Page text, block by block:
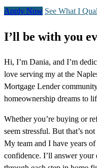
Apply Now See What I
I’ll be with you
Hi, I’m Dania, and I’m
love serving my at the
Mortgage Lender
homeownership dreams to
Whether you’re buying or
seem stressful. But that’s
My team and I have years
confidence. I’ll answer your